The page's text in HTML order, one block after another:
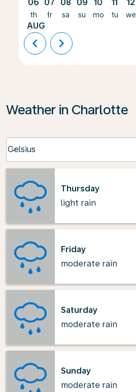
06
th
AUG
07
fr
08
sa
09
su
10
mo
11
tu
12
we
chevron_left chevron_right
Weather in Charlotte
Celsius
keyboard_arrow_down
Thursday
light rain
Friday
moderate rain
Saturday
moderate rain
Sunday
moderate rain